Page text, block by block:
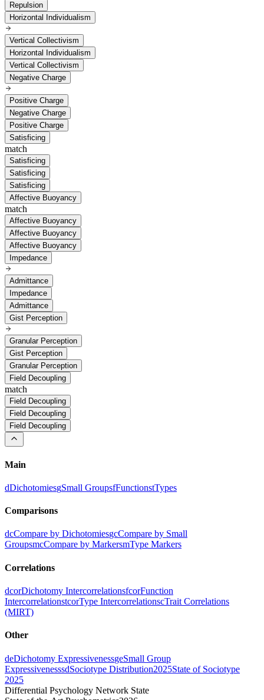
Repulsion
Horizontal Individualism
Vertical Collectivism
Horizontal Individualism
Vertical Collectivism
Negative Charge
Positive Charge
Negative Charge
Positive Charge
Satisficing
match
Satisficing
Satisficing
Satisficing
Affective Buoyancy
match
Affective Buoyancy
Affective Buoyancy
Affective Buoyancy
Impedance
Admittance
Impedance
Admittance
Gist Perception
Granular Perception
Gist Perception
Granular Perception
Field Decoupling
match
Field Decoupling
Field Decoupling
Field Decoupling
Main
dDichotomiesgSmall GroupsfFunctionstTypes
Comparisons
dcCompare by DichotomiesgcCompare by Small
GroupsmcCompare by MarkersmType Markers
Correlations
dcorDichotomy IntercorrelationsfcorFunction
IntercorrelationstcorType IntercorrelationscTrait Correlations
(MIRT)
Other
deDichotomy ExpressivenessgeSmall Group
ExpressivenesssdSociotype Distribution2025State of Sociotype
2025
Differential Psychology Network State